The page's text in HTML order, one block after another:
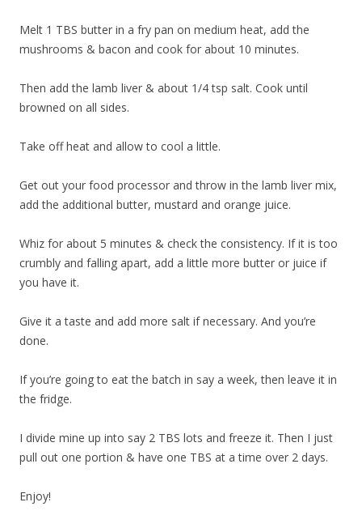
Melt 1 TBS butter in a fry pan on medium heat, add the
mushrooms & bacon and cook for about 10 minutes.
Then add the lamb liver & about 1/4 tsp salt. Cook until
browned on all sides.
Take off heat and allow to cool a little.
Get out your food processor and throw in the lamb liver mix,
add the additional butter, mustard and orange juice.
Whiz for about 5 minutes & check the consistency. If it is too
crumbly and falling apart, add a little more butter or juice if
you have it.
Give it a taste and add more salt if necessary. And you’re
done.
If you’re going to eat the batch in say a week, then leave it in
the fridge.
I divide mine up into say 2 TBS lots and freeze it. Then I just
pull out one portion & have one TBS at a time over 2 days.
Enjoy!